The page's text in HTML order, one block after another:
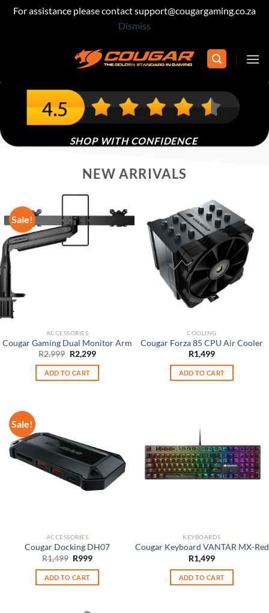
For assistance please contact support@cougargaming.co.za
Dismiss
SHOP WITH CONFIDENCE
NEW ARRIVALS
Sale!
ACCESSORIES
Cougar Gaming Dual Monitor Arm
R2,999 Original
price
was:
R2,999.
R2,299Current
is:
ADD TO CART
COOLING
Cougar Forza 85 CPU Air Cooler
R1,499
ADD TO CART
Sale!
ACCESSORIES
Cougar Docking DH07
R1,499 Original
was:
R1,499.
R999Current
is:
ADD TO CART
KEYBOARDS
Cougar Keyboard VANTAR MX-Red
R1,499
ADD TO CART